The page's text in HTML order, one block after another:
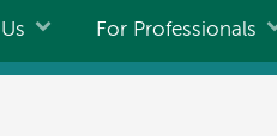
For Professionals